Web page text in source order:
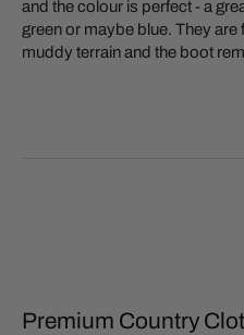
and the colour is perfect - a
green or maybe blue. They
muddy terrain and the boot
Premium Country